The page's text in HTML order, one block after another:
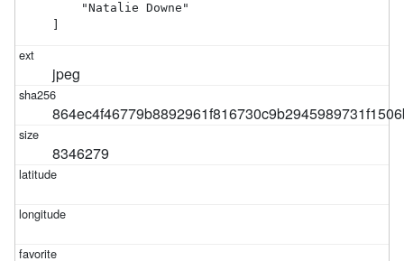
    "Natalie Downe"
jpeg
8346279